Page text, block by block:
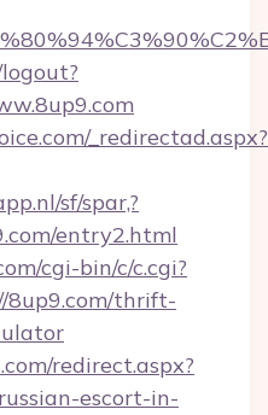
_redirectad.aspx?
sf/spar,?
entry2.html
cgi-bin/c/c.cgi?
8up9.com/thrift-
redirect.aspx?
escort-in-